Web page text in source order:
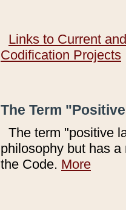
Links to Current
Codification Projects
The Term
The term "positive
philosophy but has
the Code. More